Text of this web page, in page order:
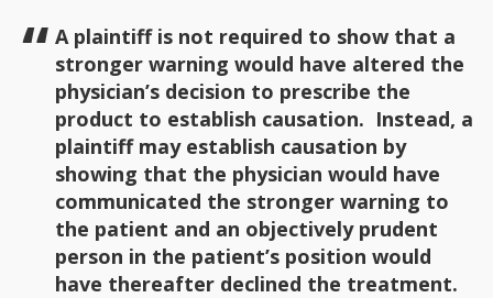
A plaintiff is not required to show that a
stronger warning would have altered the
physician’s decision to prescribe the
product to establish causation. Instead, a
plaintiff may establish causation by
showing that the physician would have
communicated the stronger warning to
the patient and an objectively prudent
person in the patient’s position would
have thereafter declined the treatment.